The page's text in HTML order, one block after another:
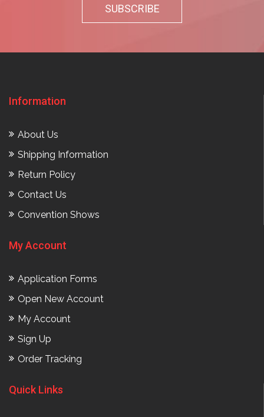
Information
About Us
Shipping Information
Return Policy
Contact Us
Convention Shows
My Account
Application Forms
Open New Account
My Account
Sign Up
Order Tracking
Quick Links